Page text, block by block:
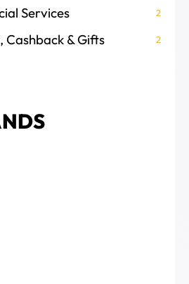
Services 2
Cashback & Gifts 2